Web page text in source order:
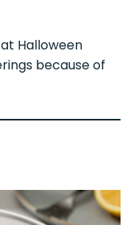
Halloween
because of